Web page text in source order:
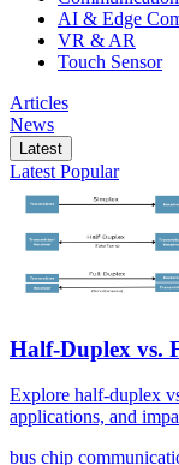
AI & Edge
VR & AR
Touch Sensor
Articles
News
Latest
Latest Popular
Half-Duplex vs.
Explore half-duplex
applications, and
bus chip